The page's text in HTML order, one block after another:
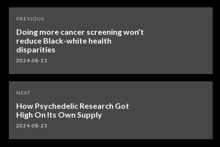
Post
navigation
PREVIOUS
Doing more cancer screening won’t
reduce Black-white health
disparities
2024-08-21
NEXT
How Psychedelic Research Got
High On Its Own Supply
2024-08-23